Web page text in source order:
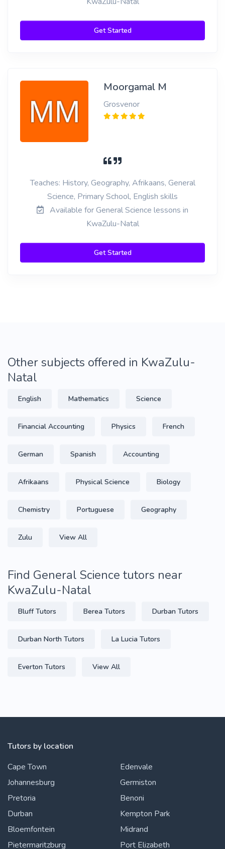
Get Started
Moorgamal M
Grosvenor
Teaches: History, Geography, Afrikaans, General
Science, Primary School, English skills
Available for General Science lessons in
KwaZulu-Natal
Get Started
Other subjects offered in KwaZulu-
Natal
English Mathematics Science
Financial Accounting Physics French
German Spanish Accounting
Afrikaans Physical Science Biology
Chemistry Portuguese Geography
Zulu View All
Find General Science tutors near
KwaZulu-Natal
Bluff Tutors Berea Tutors Durban Tutors
Durban North Tutors La Lucia Tutors
Everton Tutors View All
Tutors by location
Cape Town
Johannesburg
Pretoria
Durban
Bloemfontein
Pietermaritzburg
Edenvale
Germiston
Benoni
Kempton Park
Midrand
Port Elizabeth